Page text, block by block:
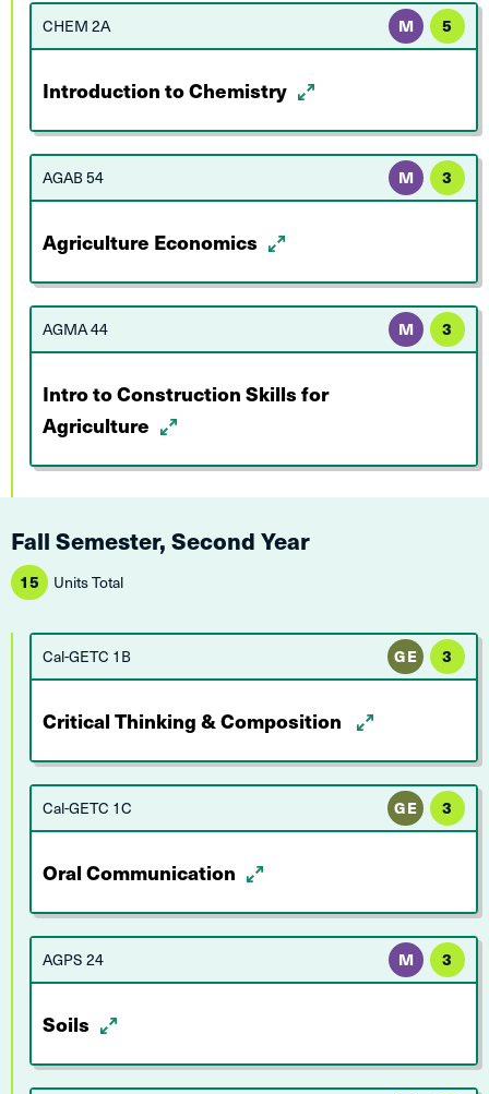
CHEM 2A M 5
Introduction to Chemistry
AGAB 54 M 3
Agriculture Economics
AGMA 44 M 3
Intro to Construction Skills for
Agriculture
Fall Semester, Second Year
15 Units Total
Cal-GETC 1B GE 3
Critical Thinking & Composition
Cal-GETC 1C GE 3
Oral Communication
AGPS 24 M 3
Soils